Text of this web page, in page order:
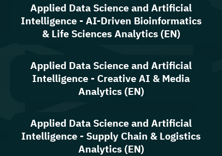
Applied Data Science and Artificial
Intelligence - AI-Driven Bioinformatics
& Life Sciences Analytics (EN)
Applied Data Science and Artificial
Intelligence - Creative AI & Media
Analytics (EN)
Applied Data Science and Artificial
Intelligence - Supply Chain & Logistics
Analytics (EN)